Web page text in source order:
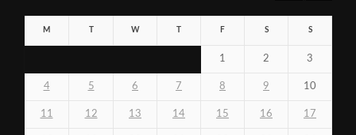
M W F S S
1 2 3
4 5 6 7 8 9 10
11 12 13 14 15 16 17